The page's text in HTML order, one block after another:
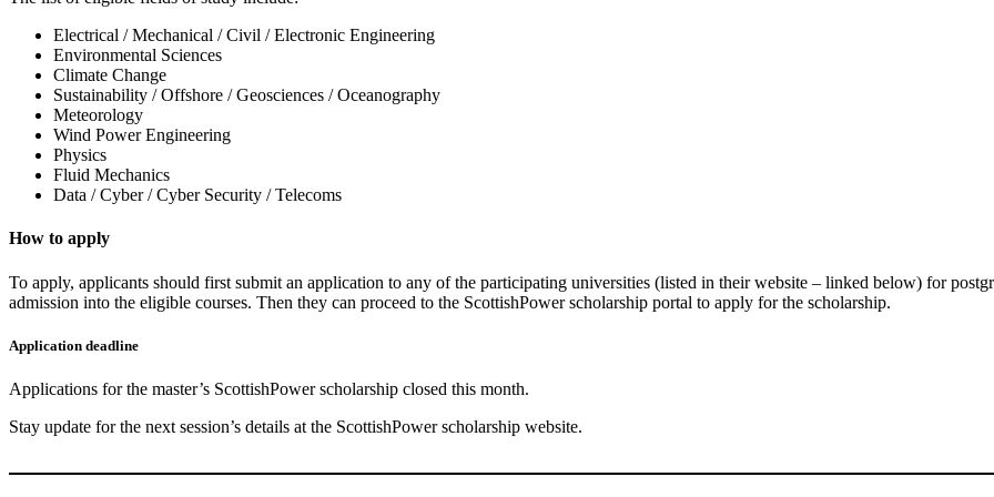
Electrical / Mechanical / Civil / Electronic Engineering
Environmental Sciences
Climate Change
Sustainability / Offshore / Geosciences / Oceanography
Meteorology
Wind Power Engineering
Physics
Fluid Mechanics
Data / Cyber / Cyber Security / Telecoms
How to apply
To apply, applicants should first submit an application to any of the participating universities (listed in their website – linked below) for
admission into the eligible courses. Then they can proceed to the ScottishPower scholarship portal to apply for the scholarship.
Application deadline
Applications for the master’s ScottishPower scholarship closed this month.
Stay update for the next session’s details at the ScottishPower scholarship website.